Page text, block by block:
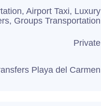
Airport Taxi, Luxury
Groups Transportation
Private
Playa del Carmen